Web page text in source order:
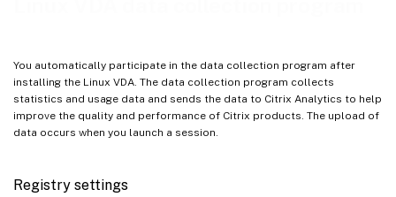
You automatically participate in the data collection program after
installing the Linux VDA. The data collection program collects
statistics and usage data and sends the data to Citrix Analytics to help
improve the quality and performance of Citrix products. The upload of
data occurs when you launch a session.
Registry settings